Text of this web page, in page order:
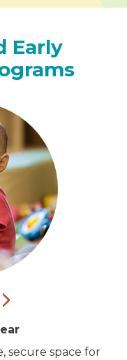
Early
secure space for